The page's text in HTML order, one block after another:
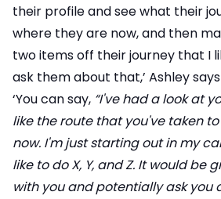
their profile and see what their
where they are now, and then
two items off their journey that I
ask them about that,’ Ashley
‘You can say, “I've had a look at
like the route that you've taken
now. I'm just starting out in my
like to do X, Y, and Z. It would be
with you and potentially ask you